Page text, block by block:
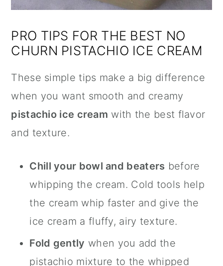
PRO TIPS FOR THE BEST NO
CHURN PISTACHIO ICE CREAM
These simple tips make a big difference
when you want smooth and creamy
pistachio ice cream with the best flavor
and texture.
Chill your bowl and beaters before
whipping the cream. Cold tools help
the cream whip faster and give the
ice cream a fluffy, airy texture.
Fold gently when you add the
pistachio mixture to the whipped